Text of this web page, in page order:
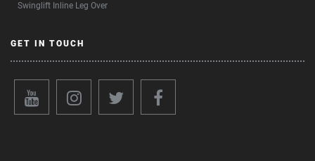
Swinglift Inline Leg Over
GET IN TOUCH